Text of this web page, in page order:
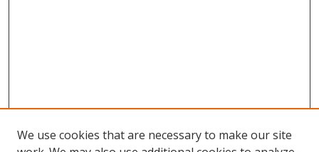
We use cookies that are necessary to make our site